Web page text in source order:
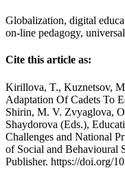
Globalization, digital
оn-line pedagogy,
Cite this article as:
Kirillova, T., Kuznetsov,
Adaptation Of Cadets To
Shirin, M. V. Zvyaglova,
Shaydorova (Eds.),
Challenges and National
of Social and Behavioural
Publisher. https://doi.org/